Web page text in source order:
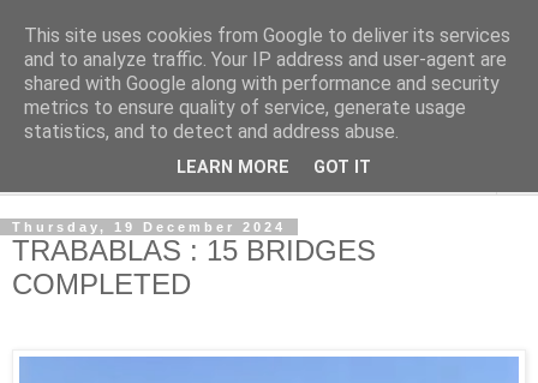
NewsdzeZimbabwe
Our Zimbabwe Our News
Thursday, 19 December 2024
TRABABLAS : 15 BRIDGES
COMPLETED
This site uses cookies from Google to deliver its services
and to analyze traffic. Your IP address and user-agent are
shared with Google along with performance and security
metrics to ensure quality of service, generate usage
statistics, and to detect and address abuse.
LEARN MORE GOT IT